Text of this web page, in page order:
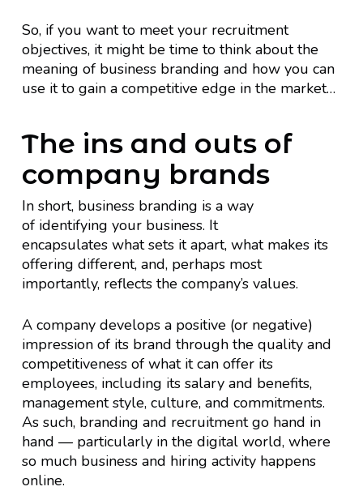
So, if you want to meet your recruitment
objectives, it might be time to think about the
meaning of business branding and how you can
use it to gain a competitive edge in the market…
The ins and outs of
company brands
In short, business branding is a way
of identifying your business. It
encapsulates what sets it apart, what makes its
offering different, and, perhaps most
importantly, reflects the company’s values.
A company develops a positive (or negative)
impression of its brand through the quality and
competitiveness of what it can offer its
employees, including its salary and benefits,
management style, culture, and commitments.
As such, branding and recruitment go hand in
hand — particularly in the digital world, where
so much business and hiring activity happens
online.